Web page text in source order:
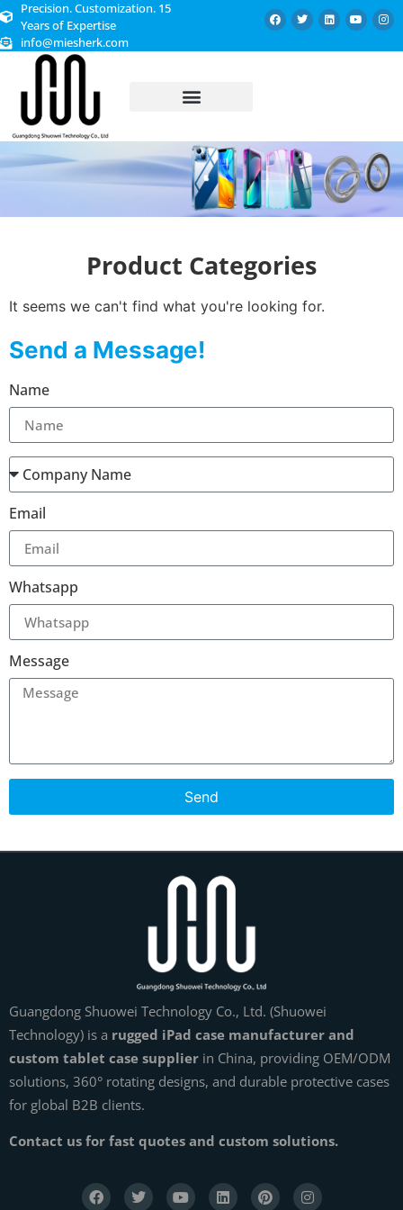
Precision. Customization. 15
Years of Expertise
info@miesherk.com
Product Categories
It seems we can't find what you're looking for.
Send a Message!
Name
Email
Whatsapp
Message
Send
Guangdong Shuowei Technology Co., Ltd. (Shuowei
Technology) is a rugged iPad case manufacturer and
custom tablet case supplier in China, providing OEM/ODM
solutions, 360° rotating designs, and durable protective cases
for global B2B clients.
Contact us for fast quotes and custom solutions.